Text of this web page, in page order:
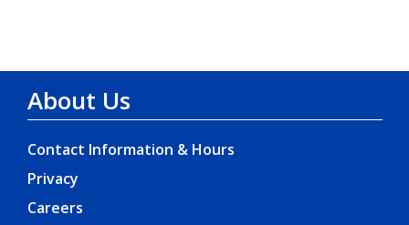
About Us
Contact Information & Hours
Privacy
Careers